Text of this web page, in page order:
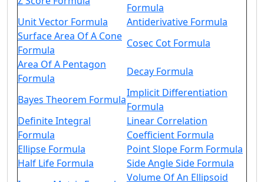
Formula
Unit Vector Formula
Antiderivative Formula
Surface Area Of A Cone
Formula
Cosec Cot Formula
Area Of A Pentagon
Formula
Decay Formula
Bayes Theorem Formula
Implicit Differentiation
Formula
Definite Integral
Formula
Linear Correlation
Coefficient Formula
Ellipse Formula
Point Slope Form Formula
Half Life Formula
Side Angle Side Formula
Volume Of An Ellipsoid